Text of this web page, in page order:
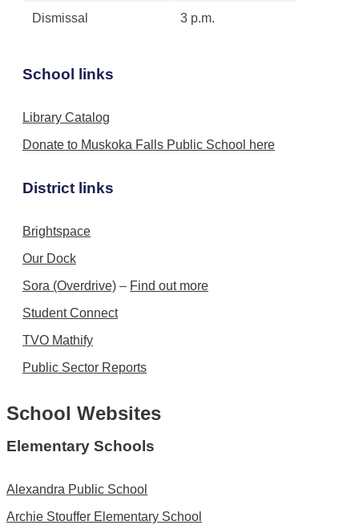
Dismissal 3 p.m.
School links
Library Catalog
Donate to Muskoka Falls Public School here
District links
Brightspace
Our Dock
Sora (Overdrive) – Find out more
Student Connect
TVO Mathify
Public Sector Reports
School Websites
Elementary Schools
Alexandra Public School
Archie Stouffer Elementary School